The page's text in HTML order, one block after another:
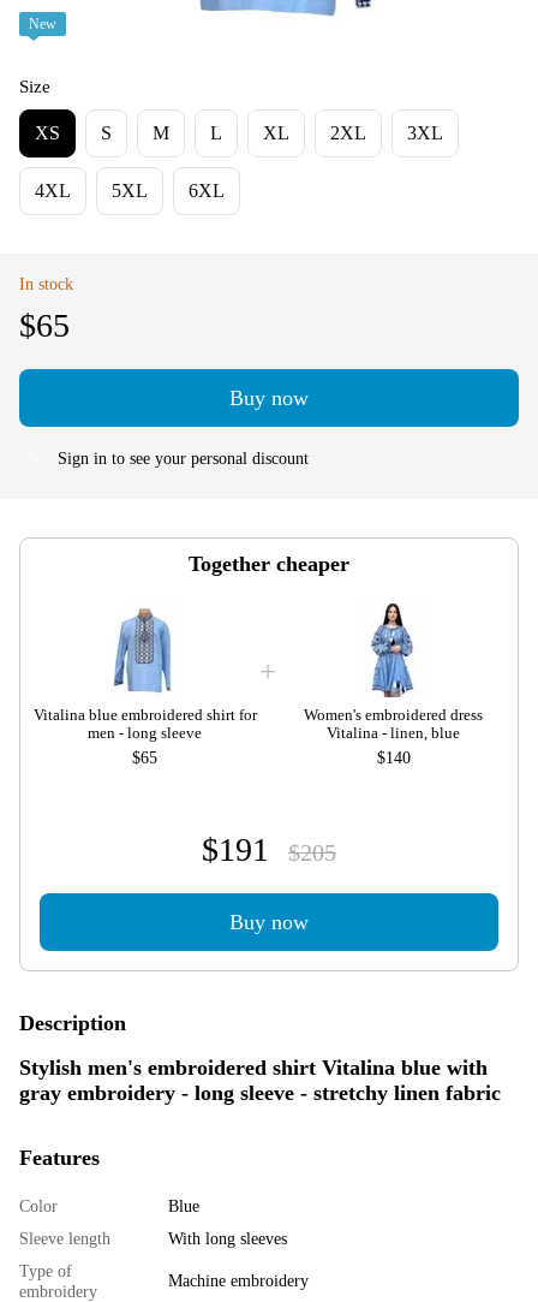
New
Size
XS S M L XL 2XL 3XL
4XL 5XL 6XL
In stock
$65
Buy now
Sign in to see your personal discount
Together cheaper
Vitalina blue embroidered shirt for
men - long sleeve
$65
Women's embroidered dress
Vitalina - linen, blue
$140
$191 $205
Buy now
Description
Stylish men's embroidered shirt Vitalina blue with
gray embroidery - long sleeve - stretchy linen fabric
Features
Color
Blue
Sleeve length
With long sleeves
Type of
embroidery
Machine embroidery